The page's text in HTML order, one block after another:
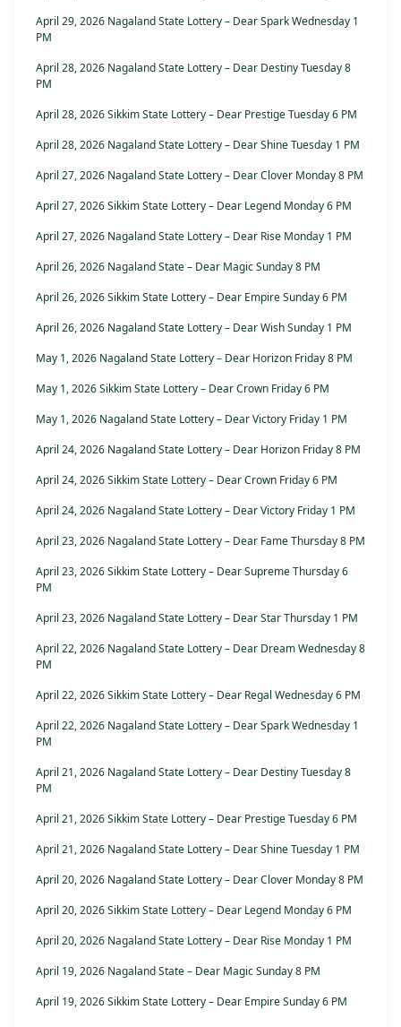
April 29, 2026 Nagaland State Lottery – Dear Spark Wednesday 1
PM
April 28, 2026 Nagaland State Lottery – Dear Destiny Tuesday 8
PM
April 28, 2026 Sikkim State Lottery – Dear Prestige Tuesday 6 PM
April 28, 2026 Nagaland State Lottery – Dear Shine Tuesday 1 PM
April 27, 2026 Nagaland State Lottery – Dear Clover Monday 8 PM
April 27, 2026 Sikkim State Lottery – Dear Legend Monday 6 PM
April 27, 2026 Nagaland State Lottery – Dear Rise Monday 1 PM
April 26, 2026 Nagaland State – Dear Magic Sunday 8 PM
April 26, 2026 Sikkim State Lottery – Dear Empire Sunday 6 PM
April 26, 2026 Nagaland State Lottery – Dear Wish Sunday 1 PM
May 1, 2026 Nagaland State Lottery – Dear Horizon Friday 8 PM
May 1, 2026 Sikkim State Lottery – Dear Crown Friday 6 PM
May 1, 2026 Nagaland State Lottery – Dear Victory Friday 1 PM
April 24, 2026 Nagaland State Lottery – Dear Horizon Friday 8 PM
April 24, 2026 Sikkim State Lottery – Dear Crown Friday 6 PM
April 24, 2026 Nagaland State Lottery – Dear Victory Friday 1 PM
April 23, 2026 Nagaland State Lottery – Dear Fame Thursday 8 PM
April 23, 2026 Sikkim State Lottery – Dear Supreme Thursday 6
PM
April 23, 2026 Nagaland State Lottery – Dear Star Thursday 1 PM
April 22, 2026 Nagaland State Lottery – Dear Dream Wednesday 8
PM
April 22, 2026 Sikkim State Lottery – Dear Regal Wednesday 6 PM
April 22, 2026 Nagaland State Lottery – Dear Spark Wednesday 1
PM
April 21, 2026 Nagaland State Lottery – Dear Destiny Tuesday 8
PM
April 21, 2026 Sikkim State Lottery – Dear Prestige Tuesday 6 PM
April 21, 2026 Nagaland State Lottery – Dear Shine Tuesday 1 PM
April 20, 2026 Nagaland State Lottery – Dear Clover Monday 8 PM
April 20, 2026 Sikkim State Lottery – Dear Legend Monday 6 PM
April 20, 2026 Nagaland State Lottery – Dear Rise Monday 1 PM
April 19, 2026 Nagaland State – Dear Magic Sunday 8 PM
April 19, 2026 Sikkim State Lottery – Dear Empire Sunday 6 PM